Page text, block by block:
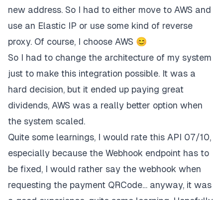
new address. So I had to either move to AWS and
use an Elastic IP or use some kind of reverse
proxy. Of course, I choose AWS 😊
So I had to change the architecture of my system
just to make this integration possible. It was a
hard decision, but it ended up paying great
dividends, AWS was a really better option when
the system scaled.
Quite some learnings, I would rate this API 07/10,
especially because the Webhook endpoint has to
be fixed, I would rather say the webhook when
requesting the payment QRCode… anyway, it was